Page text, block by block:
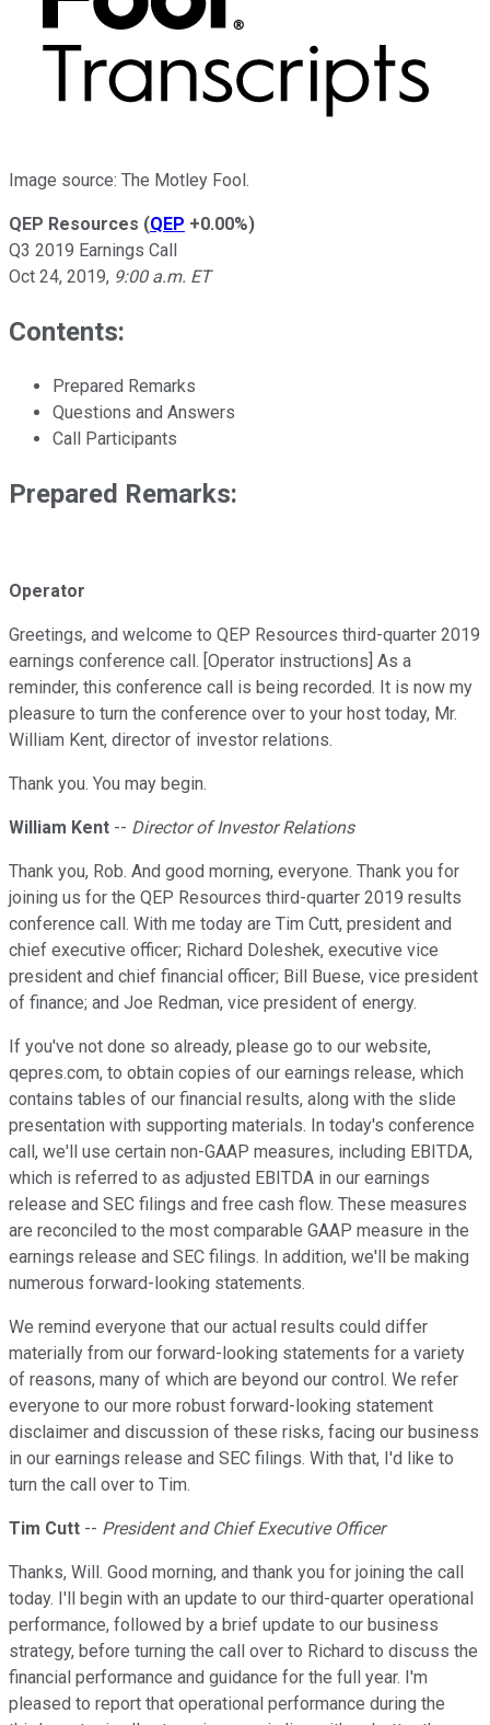
Image source: The Motley Fool.
QEP Resources (QEP +0.00%)
Q3 2019 Earnings Call
Oct 24, 2019, 9:00 a.m. ET
Contents:
Prepared Remarks
Questions and Answers
Call Participants
Prepared Remarks:
Operator
Greetings, and welcome to QEP Resources third-quarter 2019
earnings conference call. [Operator instructions] As a
reminder, this conference call is being recorded. It is now my
pleasure to turn the conference over to your host today, Mr.
William Kent, director of investor relations.
Thank you. You may begin.
William Kent -- Director of Investor Relations
Thank you, Rob. And good morning, everyone. Thank you for
joining us for the QEP Resources third-quarter 2019 results
conference call. With me today are Tim Cutt, president and
chief executive officer; Richard Doleshek, executive vice
president and chief financial officer; Bill Buese, vice president
of finance; and Joe Redman, vice president of energy.
If you've not done so already, please go to our website,
qepres.com, to obtain copies of our earnings release, which
contains tables of our financial results, along with the slide
presentation with supporting materials. In today's conference
call, we'll use certain non-GAAP measures, including EBITDA,
which is referred to as adjusted EBITDA in our earnings
release and SEC filings and free cash flow. These measures
are reconciled to the most comparable GAAP measure in the
earnings release and SEC filings. In addition, we'll be making
numerous forward-looking statements.
We remind everyone that our actual results could differ
materially from our forward-looking statements for a variety
of reasons, many of which are beyond our control. We refer
everyone to our more robust forward-looking statement
disclaimer and discussion of these risks, facing our business
in our earnings release and SEC filings. With that, I'd like to
turn the call over to Tim.
Tim Cutt -- President and Chief Executive Officer
Thanks, Will. Good morning, and thank you for joining the call
today. I'll begin with an update to our third-quarter operational
performance, followed by a brief update to our business
strategy, before turning the call over to Richard to discuss the
financial performance and guidance for the full year. I'm
pleased to report that operational performance during the